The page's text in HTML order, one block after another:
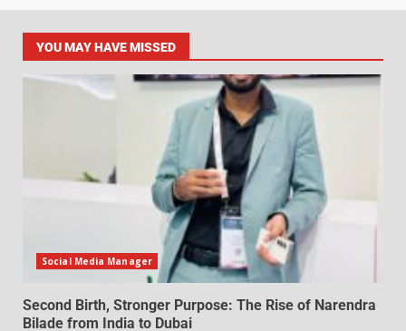
YOU MAY HAVE MISSED
Social Media Manager
Second Birth, Stronger Purpose: The Rise of Narendra
Bilade from India to Dubai